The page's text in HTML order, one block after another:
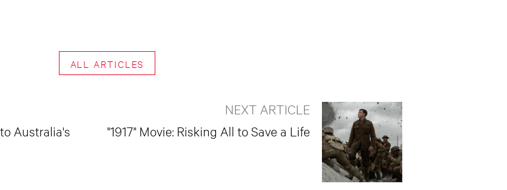
ALL ARTICLES
Australia's
NEXT ARTICLE
"1917" Movie: Risking All to Save a Life